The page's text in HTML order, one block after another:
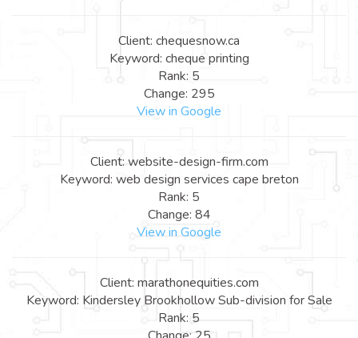
Client: chequesnow.ca
Keyword: cheque printing
Rank: 5
Change: 295
View in Google
Client: website-design-firm.com
Keyword: web design services cape breton
Rank: 5
Change: 84
View in Google
Client: marathonequities.com
Keyword: Kindersley Brookhollow Sub-division for Sale
Rank: 5